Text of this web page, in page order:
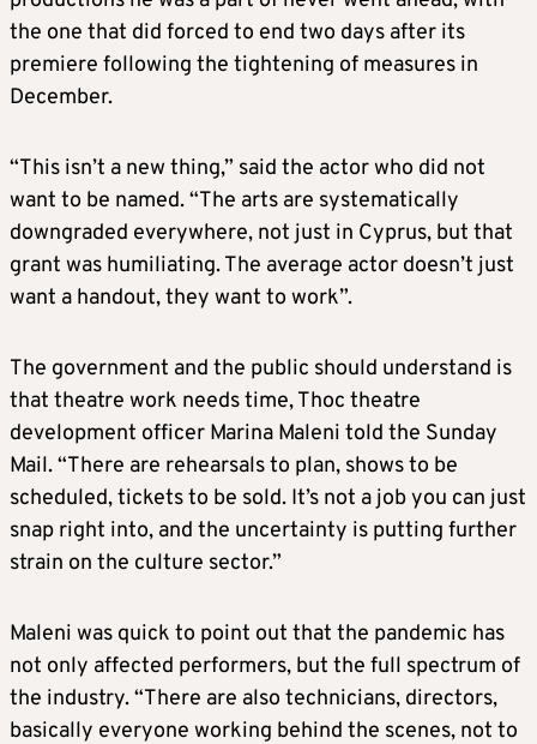
the one that did forced to end two days after its
premiere following the tightening of measures in
December.
“This isn’t a new thing,” said the actor who did not
want to be named. “The arts are systematically
downgraded everywhere, not just in Cyprus, but that
grant was humiliating. The average actor doesn’t just
want a handout, they want to work”.
The government and the public should understand is
that theatre work needs time, Thoc theatre
development officer Marina Maleni told the Sunday
Mail. “There are rehearsals to plan, shows to be
scheduled, tickets to be sold. It’s not a job you can just
snap right into, and the uncertainty is putting further
strain on the culture sector.”
Maleni was quick to point out that the pandemic has
not only affected performers, but the full spectrum of
the industry. “There are also technicians, directors,
basically everyone working behind the scenes, not to